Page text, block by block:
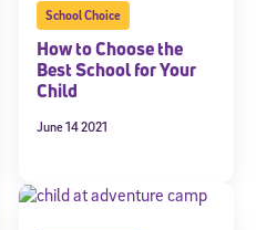
School Choice
How to Choose the
Best School for Your
Child
June 14 2021